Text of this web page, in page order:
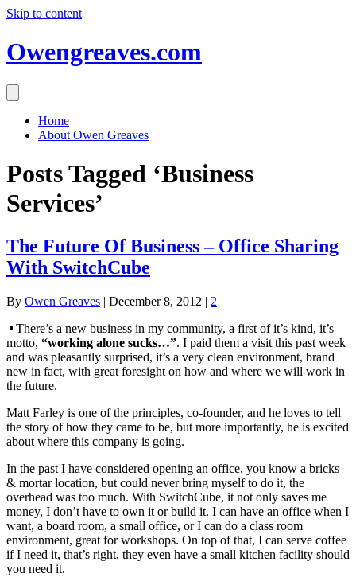
Skip to content
Owengreaves.com
Home
About Owen Greaves
Posts Tagged ‘Business
Services’
The Future Of Business – Office Sharing
With SwitchCube
By Owen Greaves | December 8, 2012 | 2
There’s a new business in my community, a first of it’s kind, it’s
motto, “working alone sucks…”. I paid them a visit this past week
and was pleasantly surprised, it’s a very clean environment, brand
new in fact, with great foresight on how and where we will work in
the future.
Matt Farley is one of the principles, co-founder, and he loves to tell
the story of how they came to be, but more importantly, he is excited
about where this company is going.
In the past I have considered opening an office, you know a bricks
& mortar location, but could never bring myself to do it, the
overhead was too much. With SwitchCube, it not only saves me
money, I don’t have to own it or build it. I can have an office when I
want, a board room, a small office, or I can do a class room
environment, great for workshops. On top of that, I can serve coffee
if I need it, that’s right, they even have a small kitchen facility should
you need it.